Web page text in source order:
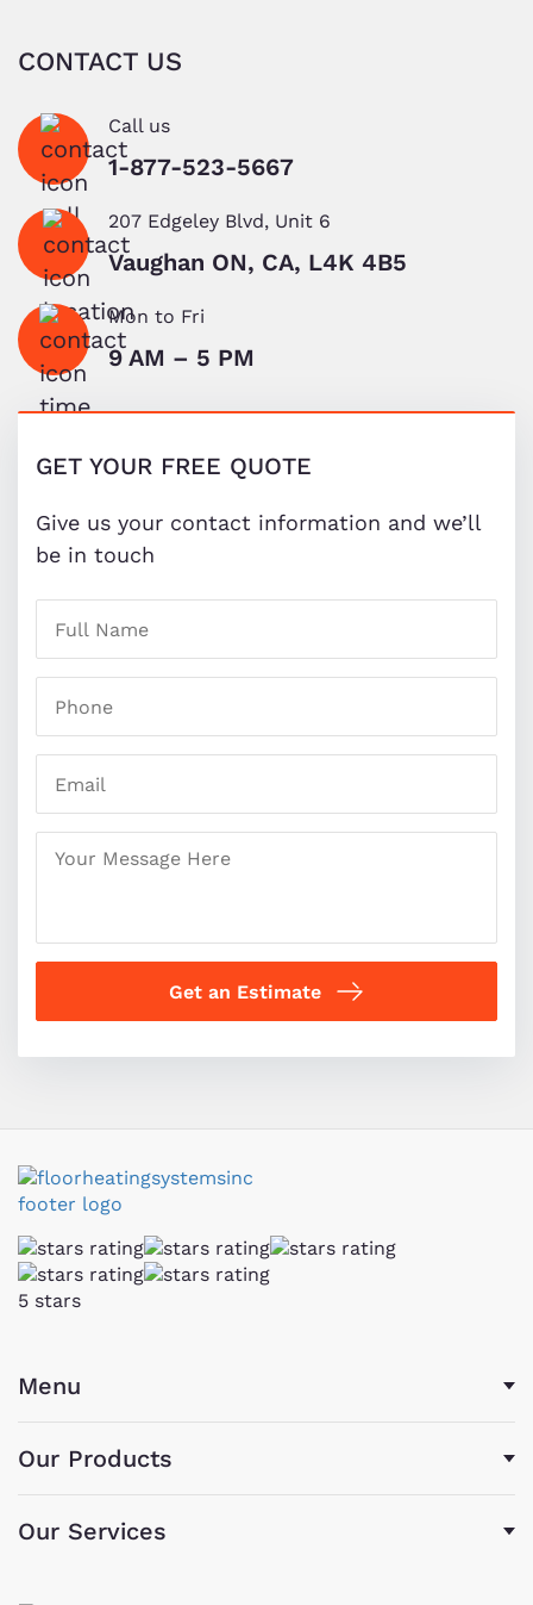
CONTACT US
Call us
1-877-523-5667
207 Edgeley Blvd, Unit 6
Vaughan ON, CA, L4K 4B5
Mon to Fri
9 AM – 5 PM
GET YOUR FREE QUOTE
Give us your contact information and we’ll
be in touch
Get an Estimate
5 stars
Menu
Our Products
Our Services